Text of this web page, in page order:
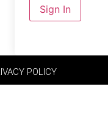
Sign In
POLICY